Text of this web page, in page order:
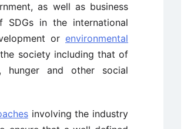
as well as business
SDGs in the international
or environmental
society including that of
hunger and other social
involving the industry